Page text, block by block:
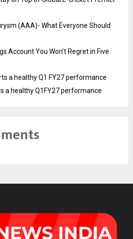
(AAA)- What Everyone Should
Account You Won’t Regret in Five
a healthy Q1 FY27 performance
a healthy Q1FY27 performance